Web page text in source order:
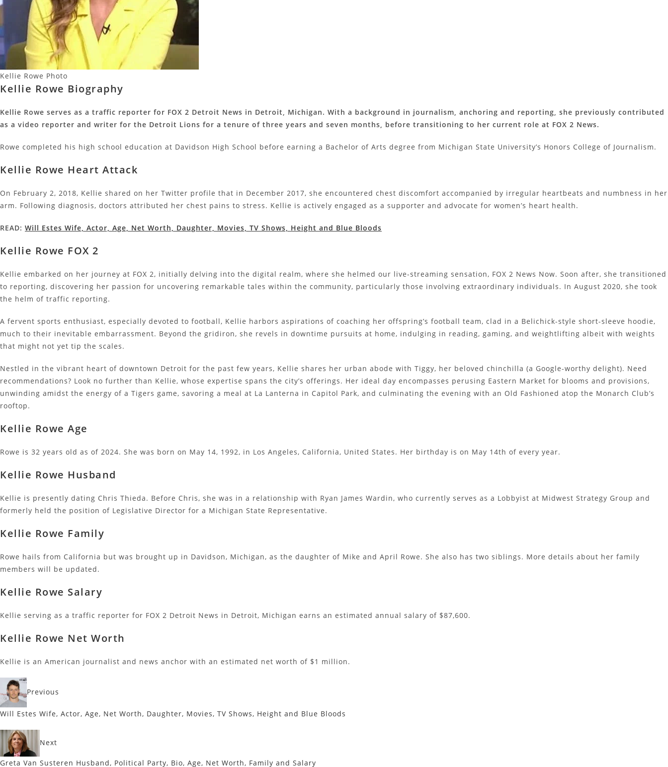
Kellie Rowe Photo
Kellie Rowe Biography
Kellie Rowe serves as a traffic reporter for FOX 2 Detroit News in Detroit, Michigan. With a background in journalism, anchoring and reporting, she previously contributed
as a video reporter and writer for the Detroit Lions for a tenure of three years and seven months, before transitioning to her current role at FOX 2 News.
Rowe completed his high school education at Davidson High School before earning a Bachelor of Arts degree from Michigan State University’s Honors College of Journalism.
Kellie Rowe Heart Attack
On February 2, 2018, Kellie shared on her Twitter profile that in December 2017, she encountered chest discomfort accompanied by irregular heartbeats and numbness in her
arm. Following diagnosis, doctors attributed her chest pains to stress. Kellie is actively engaged as a supporter and advocate for women’s heart health.
READ: Will Estes Wife, Actor, Age, Net Worth, Daughter, Movies, TV Shows, Height and Blue Bloods
Kellie Rowe FOX 2
Kellie embarked on her journey at FOX 2, initially delving into the digital realm, where she helmed our live-streaming sensation, FOX 2 News Now. Soon after, she transitioned
to reporting, discovering her passion for uncovering remarkable tales within the community, particularly those involving extraordinary individuals. In August 2020, she took
the helm of traffic reporting.
A fervent sports enthusiast, especially devoted to football, Kellie harbors aspirations of coaching her offspring’s football team, clad in a Belichick-style short-sleeve hoodie,
much to their inevitable embarrassment. Beyond the gridiron, she revels in downtime pursuits at home, indulging in reading, gaming, and weightlifting albeit with weights
that might not yet tip the scales.
Nestled in the vibrant heart of downtown Detroit for the past few years, Kellie shares her urban abode with Tiggy, her beloved chinchilla (a Google-worthy delight). Need
recommendations? Look no further than Kellie, whose expertise spans the city’s offerings. Her ideal day encompasses perusing Eastern Market for blooms and provisions,
unwinding amidst the energy of a Tigers game, savoring a meal at La Lanterna in Capitol Park, and culminating the evening with an Old Fashioned atop the Monarch Club’s
rooftop.
Kellie Rowe Age
Rowe is 32 years old as of 2024. She was born on May 14, 1992, in Los Angeles, California, United States. Her birthday is on May 14th of every year.
Kellie Rowe Husband
Kellie is presently dating Chris Thieda. Before Chris, she was in a relationship with Ryan James Wardin, who currently serves as a Lobbyist at Midwest Strategy Group and
formerly held the position of Legislative Director for a Michigan State Representative.
Kellie Rowe Family
Rowe hails from California but was brought up in Davidson, Michigan, as the daughter of Mike and April Rowe. She also has two siblings. More details about her family
members will be updated.
Kellie Rowe Salary
Kellie serving as a traffic reporter for FOX 2 Detroit News in Detroit, Michigan earns an estimated annual salary of $87,600.
Kellie Rowe Net Worth
Kellie is an American journalist and news anchor with an estimated net worth of $1 million.
Previous
Will Estes Wife, Actor, Age, Net Worth, Daughter, Movies, TV Shows, Height and Blue Bloods
Next
Greta Van Susteren Husband, Political Party, Bio, Age, Net Worth, Family and Salary